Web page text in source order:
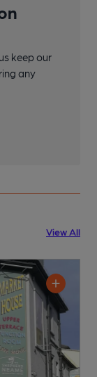
keep our
any
View All